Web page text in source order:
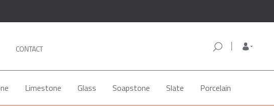
CONTACT
Limestone Glass Soapstone Slate Porcelain